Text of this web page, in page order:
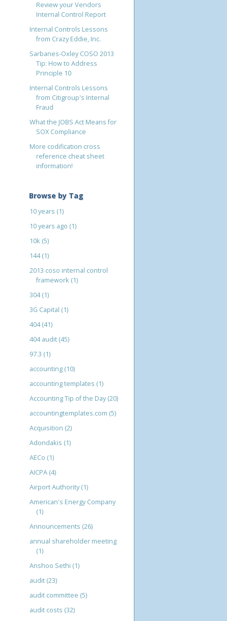
Review your Vendors
Internal Control Report
Internal Controls Lessons
from Crazy Eddie, Inc.
Sarbanes-Oxley COSO 2013
Tip: How to Address
Principle 10
Internal Controls Lessons
from Citigroup's Internal
Fraud
What the JOBS Act Means for
SOX Compliance
More codification cross
reference cheat sheet
information!
Browse by Tag
10 years (1)
10 years ago (1)
10k (5)
144(1)
2013 coso internal control
framework (1)
304(1)
3G Capital (1)
404(41)
404 audit (45)
97.3 (1)
accounting (10)
accounting templates (1)
Accounting Tip of the Day (20)
accountingtemplates.com (5)
Acquisition (2)
Adondakis (1)
AECo (1)
AICPA (4)
Airport Authority (1)
American's Energy Company
(1)
Announcements (26)
annual shareholder meeting
(1)
Anshoo Sethi (1)
audit (23)
audit committee (5)
audit costs (32)